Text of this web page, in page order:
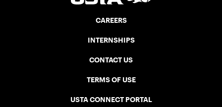
CAREERS
INTERNSHIPS
CONTACT US
TERMS OF USE
USTA CONNECT PORTAL